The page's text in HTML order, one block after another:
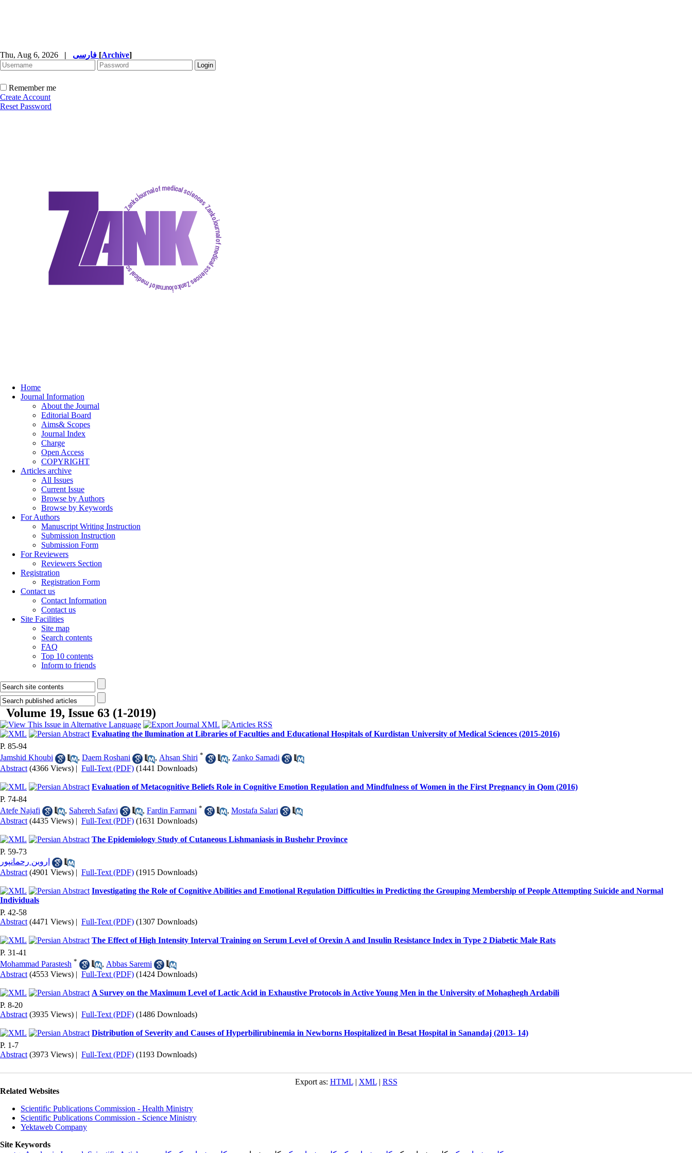
Thu, Aug 6, 2026 | [Archive]
Remember me
Create Account
Reset Password
Home
Journal Information
About the Journal
Editorial Board
Aims& Scopes
Journal Index
Charge
Open Access
COPYRIGHT
Articles archive
All Issues
Current Issue
Browse by Authors
Browse by Keywords
For Authors
Manuscript Writing Instruction
Submission Instruction
Submission Form
For Reviewers
Reviewers Section
Registration
Registration Form
Contact us
Contact Information
Contact us
Site Facilities
Site map
Search contents
FAQ
Top 10 contents
Inform to friends
Volume 19, Issue 63 (1-2019)
Evaluating the llumination at Libraries of Faculties and Educational Hospitals of Kurdistan University of Medical Sciences (2015-2016)
P. 85-94
Jamshid Khoubi
, Daem Roshani , Ahsan Shiri * , Zanko Samadi
Abstract (4366 Views) | Full-Text (PDF) (1441 Downloads)
Evaluation of Metacognitive Beliefs Role in Cognitive Emotion Regulation and Mindfulness of Women in the First Pregnancy in Qom (2016)
P. 74-84
Atefe Najafi
, Sahereh Safavi , Fardin Farmani * , Mostafa Salari
Abstract (4435 Views) | Full-Text (PDF) (1631 Downloads)
The Epidemiology Study of Cutaneous Lishmaniasis in Bushehr Province
P. 59-73
اروین رحمانپور
Abstract (4901 Views) | Full-Text (PDF) (1915 Downloads)
Investigating the Role of Cognitive Abilities and Emotional Regulation Difficulties in Predicting the Grouping Membership of People Attempting Suicide and Normal
Individuals
P. 42-58
Abstract (4471 Views) | Full-Text (PDF) (1307 Downloads)
The Effect of High Intensity Interval Training on Serum Level of Orexin A and Insulin Resistance Index in Type 2 Diabetic Male Rats
P. 31-41
Mohammad Parastesh * , Abbas Saremi
Abstract (4553 Views) | Full-Text (PDF) (1424 Downloads)
A Survey on the Maximum Level of Lactic Acid in Exhaustive Protocols in Active Young Men in the University of Mohaghegh Ardabili
P. 8-20
Abstract (3935 Views) | Full-Text (PDF) (1486 Downloads)
Distribution of Severity and Causes of Hyperbilirubinemia in Newborns Hospitalized in Besat Hospital in Sanandaj (2013- 14)
P. 1-7
Abstract (3973 Views) | Full-Text (PDF) (1193 Downloads)
Export as: HTML| XML| RSS
Related Websites
Scientific Publications Commission - Health Ministry
Scientific Publications Commission - Science Ministry
Yektaweb Company
Site Keywords